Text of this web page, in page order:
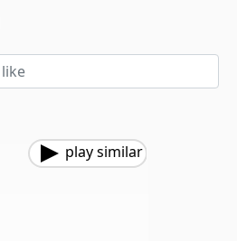
play similar